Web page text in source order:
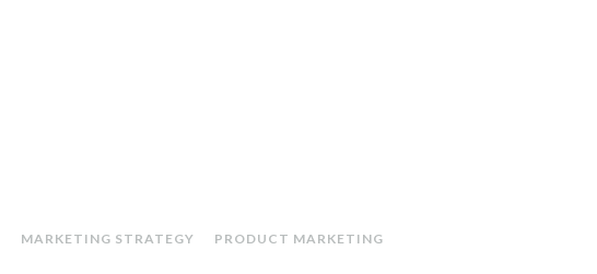
MARKETING STRATEGY
PRODUCT MARKETING